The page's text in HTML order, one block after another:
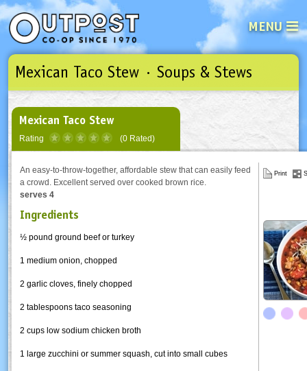
MENU
See what’s happening at your
Email
Password
Click here
Mexican Taco Stew · Soups & Stews
Mexican Taco Stew
Rating (0 Rated)
An easy-to-throw-together, affordable stew that can easily feed
a crowd. Excellent served over cooked brown rice.
serves 4
Ingredients
½ pound ground beef or turkey
1 medium onion, chopped
2 garlic cloves, finely chopped
2 tablespoons taco seasoning
2 cups low sodium chicken broth
1 large zucchini or summer squash, cut into small cubes
Print